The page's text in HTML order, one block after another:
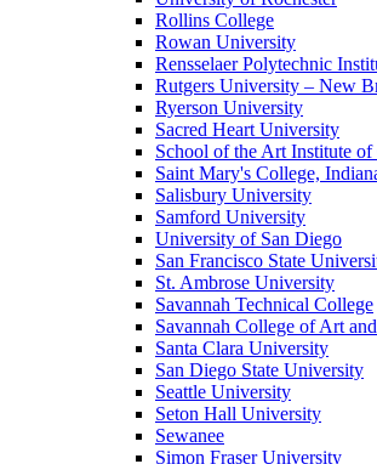
Rollins College
Rowan University
Rensselaer Polytechnic
Rutgers University – New
Ryerson University
Sacred Heart University
School of the Art Institute of
Saint Mary's College,
Salisbury University
Samford University
University of San Diego
San Francisco State
St. Ambrose University
Savannah Technical College
Savannah College of Art
Santa Clara University
San Diego State University
Seattle University
Seton Hall University
Sewanee
Simon Fraser University